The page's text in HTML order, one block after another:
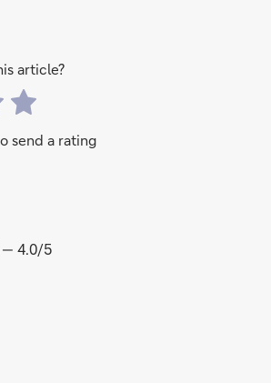
article?
send a rating
— 4.0/5